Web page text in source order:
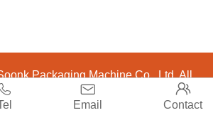

Email

Contact
Packaging Machine Co., Ltd. All
Rights Reserved.